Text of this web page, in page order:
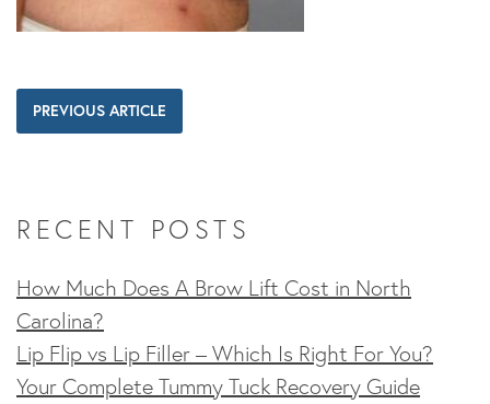
PREVIOUS ARTICLE
RECENT POSTS
How Much Does A Brow Lift Cost in North
Carolina?
Lip Flip vs Lip Filler – Which Is Right For You?
Your Complete Tummy Tuck Recovery Guide